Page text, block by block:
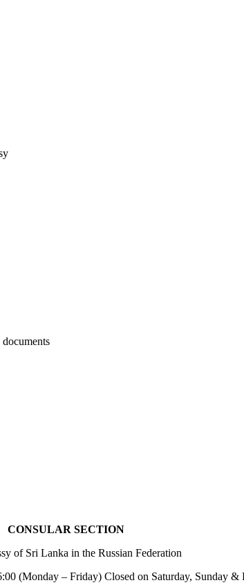
CONSULAR SECTION
of Sri Lanka in the Russian Federation
(Monday – Friday) Closed on Saturday, Sunday &